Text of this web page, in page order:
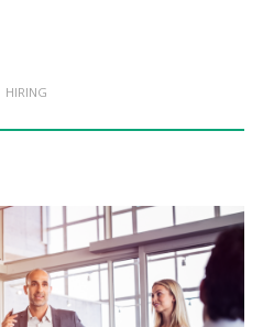
HIRING